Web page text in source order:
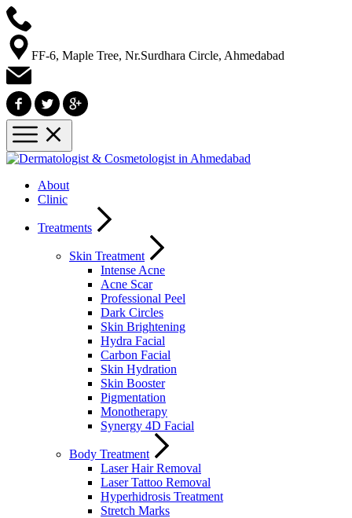
FF-6, Maple Tree, Nr.Surdhara Circle, Ahmedabad
About
Clinic
Treatments
Skin Treatment
Intense Acne
Acne Scar
Professional Peel
Dark Circles
Skin Brightening
Hydra Facial
Carbon Facial
Skin Hydration
Skin Booster
Pigmentation
Monotherapy
Synergy 4D Facial
Body Treatment
Laser Hair Removal
Laser Tattoo Removal
Hyperhidrosis Treatment
Stretch Marks